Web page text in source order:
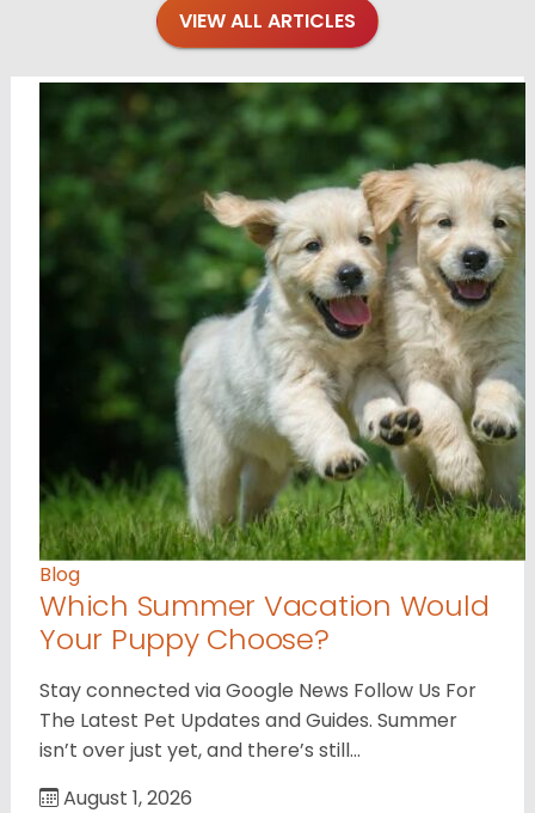
VIEW ALL ARTICLES
Blog
Which Summer Vacation Would
Your Puppy Choose?
Stay connected via Google News Follow Us For
The Latest Pet Updates and Guides. Summer
isn’t over just yet, and there’s still…
August 1, 2026